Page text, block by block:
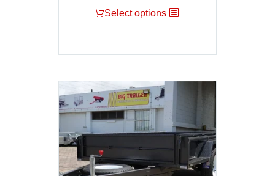
Select options